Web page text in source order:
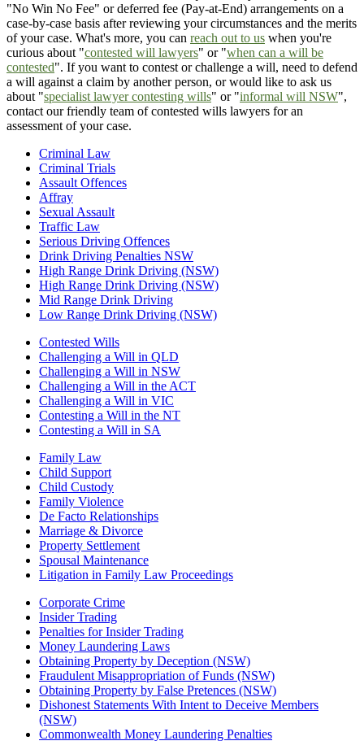
"No Win No Fee" or deferred fee (Pay-at-End) arrangements on a
case-by-case basis after reviewing your circumstances and the merits
of your case. What's more, you can reach out to us when you're
curious about "contested will lawyers" or "when can a will be
contested". If you want to contest or challenge a will, need to defend
a will against a claim by another person, or would like to ask us
about "specialist lawyer contesting wills" or "informal will NSW",
contact our friendly team of contested wills lawyers for an
assessment of your case.
Criminal Law
Criminal Trials
Assault Offences
Affray
Sexual Assault
Traffic Law
Serious Driving Offences
Drink Driving Penalties NSW
High Range Drink Driving (NSW)
High Range Drink Driving (NSW)
Mid Range Drink Driving
Low Range Drink Driving (NSW)
Contested Wills
Challenging a Will in QLD
Challenging a Will in NSW
Challenging a Will in the ACT
Challenging a Will in VIC
Contesting a Will in the NT
Contesting a Will in SA
Family Law
Child Support
Child Custody
Family Violence
De Facto Relationships
Marriage & Divorce
Property Settlement
Spousal Maintenance
Litigation in Family Law Proceedings
Corporate Crime
Insider Trading
Penalties for Insider Trading
Money Laundering Laws
Obtaining Property by Deception (NSW)
Fraudulent Misappropriation of Funds (NSW)
Obtaining Property by False Pretences (NSW)
Dishonest Statements With Intent to Deceive Members
(NSW)
Commonwealth Money Laundering Penalties